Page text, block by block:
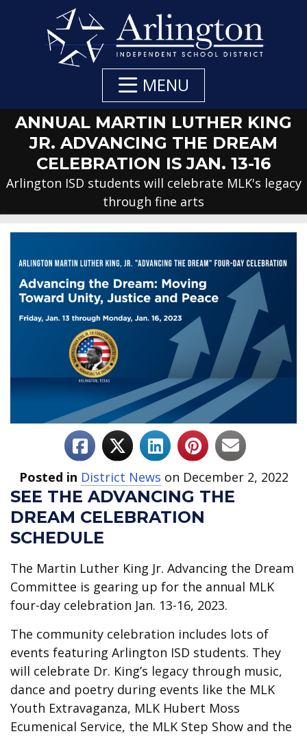
MENU
ANNUAL MARTIN LUTHER KING
JR. ADVANCING THE DREAM
CELEBRATION IS JAN. 13-16
Arlington ISD students will celebrate MLK's legacy
through fine arts
Posted in District News on December 2, 2022
SEE THE ADVANCING THE
DREAM CELEBRATION
SCHEDULE
The Martin Luther King Jr. Advancing the Dream
Committee is gearing up for the annual MLK
four-day celebration Jan. 13-16, 2023.
The community celebration includes lots of
events featuring Arlington ISD students. They
will celebrate Dr. King’s legacy through music,
dance and poetry during events like the MLK
Youth Extravaganza, MLK Hubert Moss
Ecumenical Service, the MLK Step Show and the